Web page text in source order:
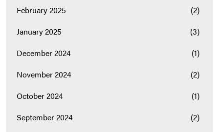
February 2025
(2)
January 2025
(3)
December 2024
(1)
November 2024
(2)
October 2024
(1)
September 2024
(2)